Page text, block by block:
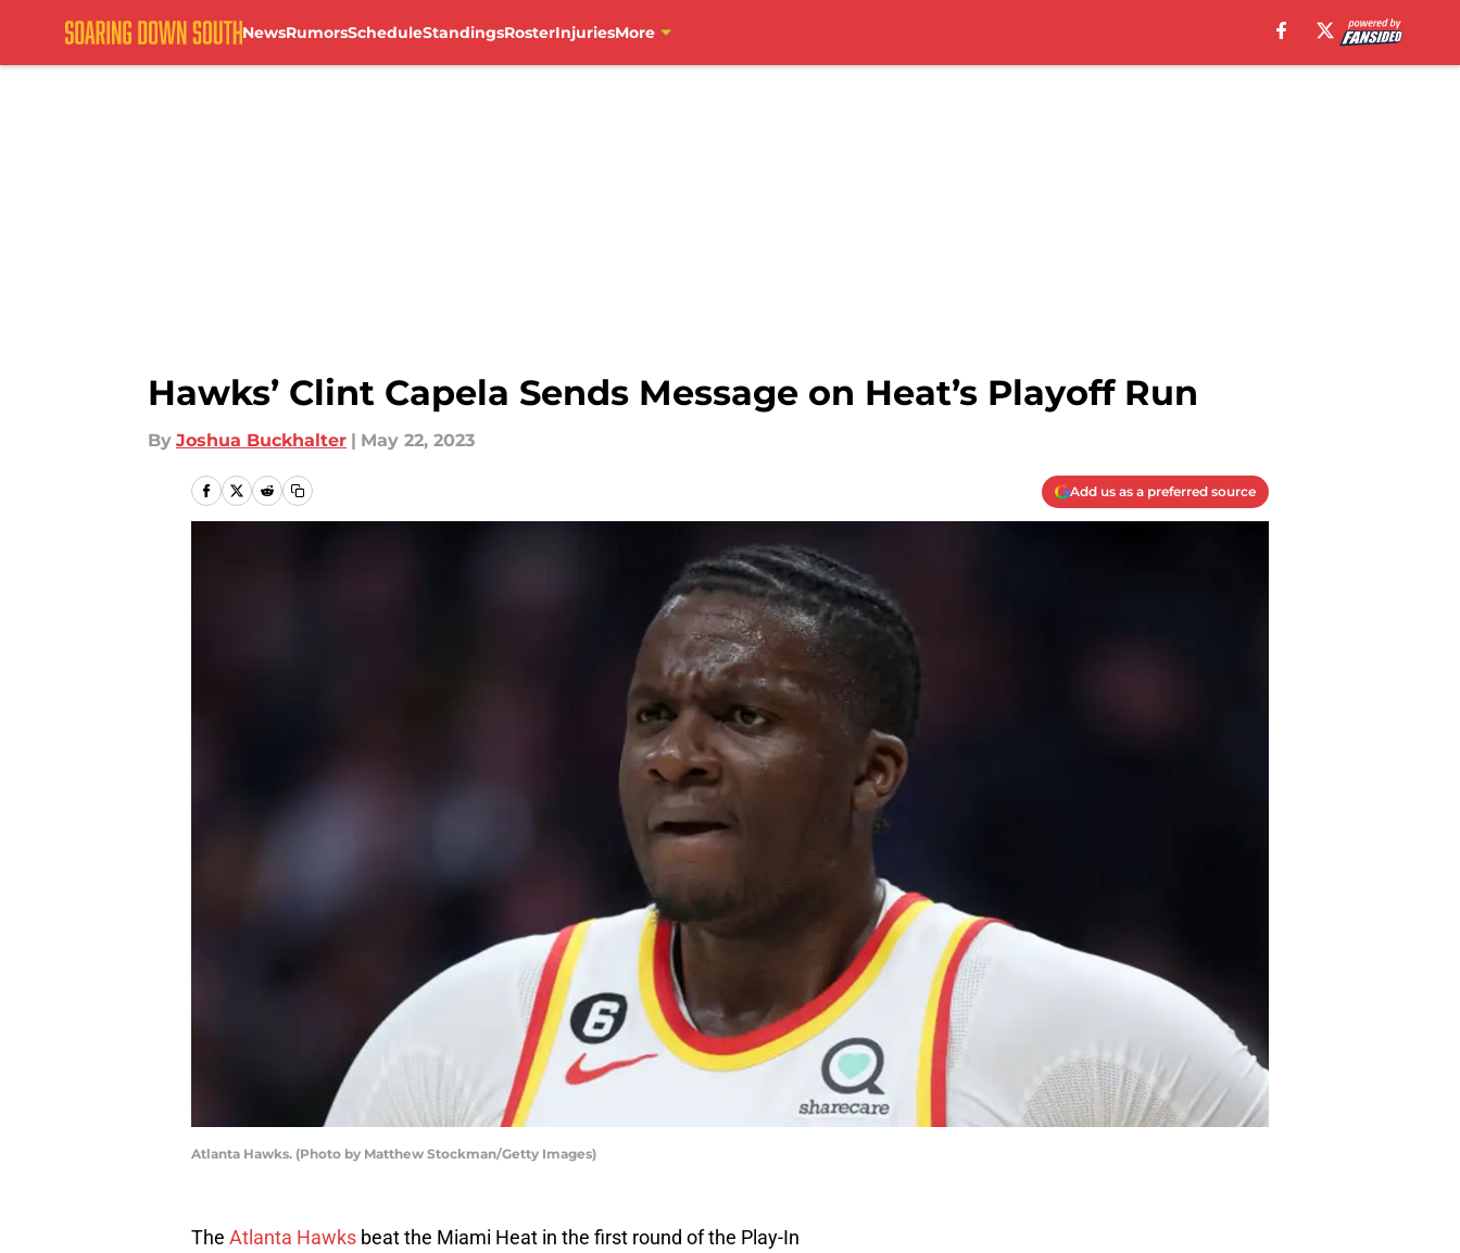
NewsRumorsScheduleStandingsRosterInjuriesMore
Hawks’ Clint Capela Sends Message on Heat’s Playoff Run
By Joshua Buckhalter | May 22, 2023
Add us as a preferred source
Atlanta Hawks. (Photo by Matthew Stockman/Getty Images)
The Atlanta Hawks beat the Miami Heat in the first round of the Play-In